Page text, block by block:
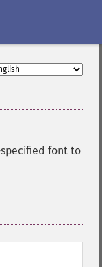
font to